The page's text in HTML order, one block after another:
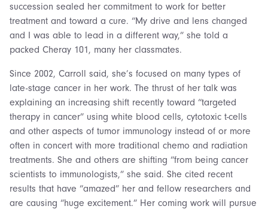
succession sealed her commitment to work for better
treatment and toward a cure. “My drive and lens changed
and I was able to lead in a different way,” she told a
packed Cheray 101, many her classmates.
Since 2002, Carroll said, she’s focused on many types of
late-stage cancer in her work. The thrust of her talk was
explaining an increasing shift recently toward “targeted
therapy in cancer” using white blood cells, cytotoxic t-cells
and other aspects of tumor immunology instead of or more
often in concert with more traditional chemo and radiation
treatments. She and others are shifting “from being cancer
scientists to immunologists,” she said. She cited recent
results that have “amazed” her and fellow researchers and
are causing “huge excitement.” Her coming work will pursue